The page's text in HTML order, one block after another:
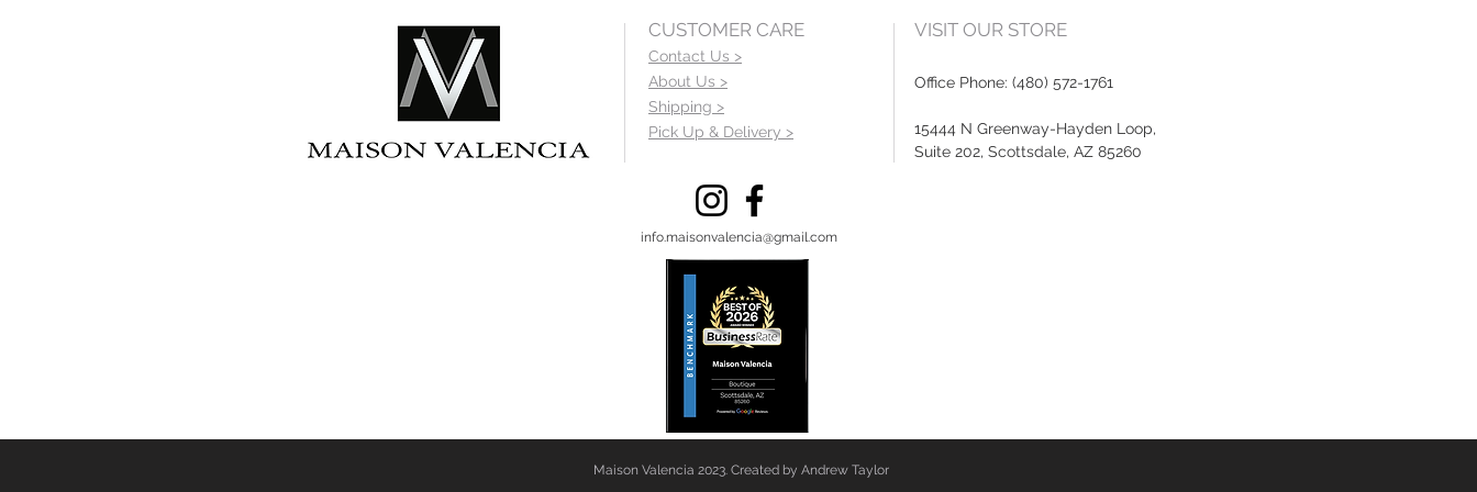
CUSTOMER CARE
Contact Us >
About Us >
Shipping >
Pick Up & Delivery >
VISIT OUR STORE
Office Phone: (480) 572-1761
15444 N Greenway-Hayden Loop,
Suite 202, Scottsdale, AZ 85260
info.maisonvalencia@gmail.com
Maison Valencia 2023. Created by Andrew Taylor